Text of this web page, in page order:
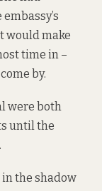
would make
time in –
by.
were both
until the
the shadow